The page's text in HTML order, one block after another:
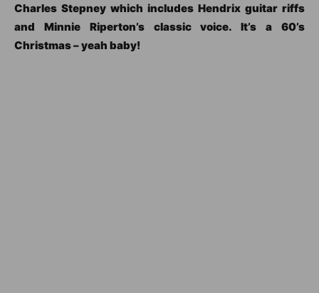
Charles Stepney which includes Hendrix guitar riffs
and Minnie Riperton’s classic voice. It’s a 60’s
Christmas – yeah baby!